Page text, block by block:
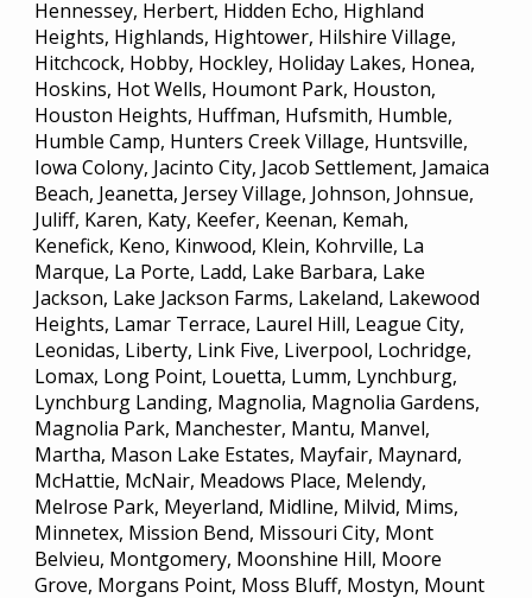
Hennessey, Herbert, Hidden Echo, Highland
Heights, Highlands, Hightower, Hilshire Village,
Hitchcock, Hobby, Hockley, Holiday Lakes, Honea,
Hoskins, Hot Wells, Houmont Park, Houston,
Houston Heights, Huffman, Hufsmith, Humble,
Humble Camp, Hunters Creek Village, Huntsville,
Iowa Colony, Jacinto City, Jacob Settlement, Jamaica
Beach, Jeanetta, Jersey Village, Johnson, Johnsue,
Juliff, Karen, Katy, Keefer, Keenan, Kemah,
Kenefick, Keno, Kinwood, Klein, Kohrville, La
Marque, La Porte, Ladd, Lake Barbara, Lake
Jackson, Lake Jackson Farms, Lakeland, Lakewood
Heights, Lamar Terrace, Laurel Hill, League City,
Leonidas, Liberty, Link Five, Liverpool, Lochridge,
Lomax, Long Point, Louetta, Lumm, Lynchburg,
Lynchburg Landing, Magnolia, Magnolia Gardens,
Magnolia Park, Manchester, Mantu, Manvel,
Martha, Mason Lake Estates, Mayfair, Maynard,
McHattie, McNair, Meadows Place, Melendy,
Melrose Park, Meyerland, Midline, Milvid, Mims,
Minnetex, Mission Bend, Missouri City, Mont
Belvieu, Montgomery, Moonshine Hill, Moore
Grove, Morgans Point, Moss Bluff, Mostyn, Mount